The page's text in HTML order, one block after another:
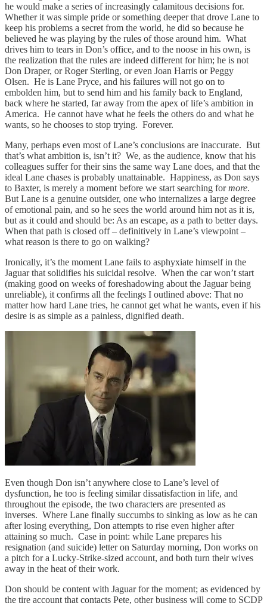
he would make a series of increasingly calamitous decisions for.
Whether it was simple pride or something deeper that drove Lane to
keep his problems a secret from the world, he did so because he
believed he was playing by the rules of those around him. What
drives him to tears in Don’s office, and to the noose in his own, is
the realization that the rules are indeed different for him; he is not
Don Draper, or Roger Sterling, or even Joan Harris or Peggy
Olsen. He is Lane Pryce, and his failures will not go on to
embolden him, but to send him and his family back to England,
back where he started, far away from the apex of life’s ambition in
America. He cannot have what he feels the others do and what he
wants, so he chooses to stop trying. Forever.
Many, perhaps even most of Lane’s conclusions are inaccurate. But
that’s what ambition is, isn’t it? We, as the audience, know that his
colleagues suffer for their sins the same way Lane does, and that the
ideal Lane chases is probably unattainable. Happiness, as Don says
to Baxter, is merely a moment before we start searching formore.
But Lane is a genuine outsider, one who internalizes a large degree
of emotional pain, and so he sees the world around him not as it is,
but as it could and should be: As an escape, as a path to better days.
When that path is closed off – definitively in Lane’s viewpoint –
what reason is there to go on walking?
Ironically, it’s the moment Lane fails to asphyxiate himself in the
Jaguar that solidifies his suicidal resolve. When the car won’t start
(making good on weeks of foreshadowing about the Jaguar being
unreliable), it confirms all the feelings I outlined above: That no
matter how hard Lane tries, he cannot get what he wants, even if his
desire is as simple as a painless, dignified death.
Even though Don isn’t anywhere close to Lane’s level of
dysfunction, he too is feeling similar dissatisfaction in life, and
throughout the episode, the two characters are presented as
inverses. Where Lane finally succumbs to sinking as low as he can
after losing everything, Don attempts to rise even higher after
attaining so much. Case in point: while Lane prepares his
resignation (and suicide) letter on Saturday morning, Don works on
a pitch for a Lucky-Strike-sized account, and both turn their wives
away in the heat of their work.
Don should be content with Jaguar for the moment; as evidenced by
the tire account that contacts Pete, other business will come to SCDP